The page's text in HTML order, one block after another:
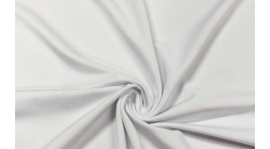
Performance
Collections